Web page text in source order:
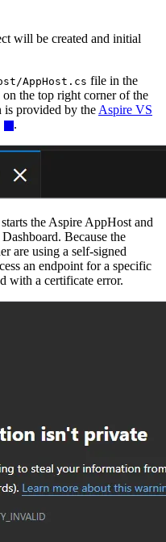
will be created and initial
AppHost.cs file in the
the top right corner of the
provided by the Aspire VS
.
the Aspire AppHost and
Because the
are using a self-signed
an endpoint for a specific
with a certificate error.